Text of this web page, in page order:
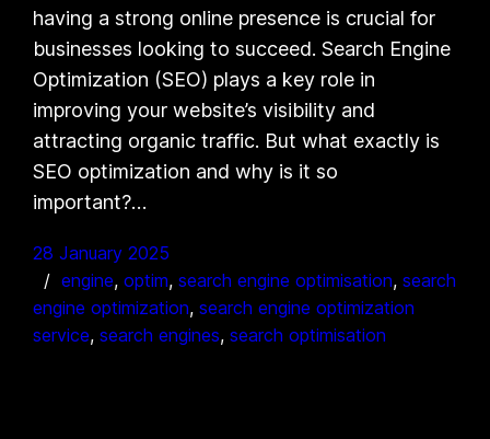
having a strong online presence is crucial for
businesses looking to succeed. Search Engine
Optimization (SEO) plays a key role in
improving your website’s visibility and
attracting organic traffic. But what exactly is
SEO optimization and why is it so
important?…
28 January 2025
engine, optim, search engine optimisation, search
engine optimization, search engine optimization
service, search engines, search optimisation